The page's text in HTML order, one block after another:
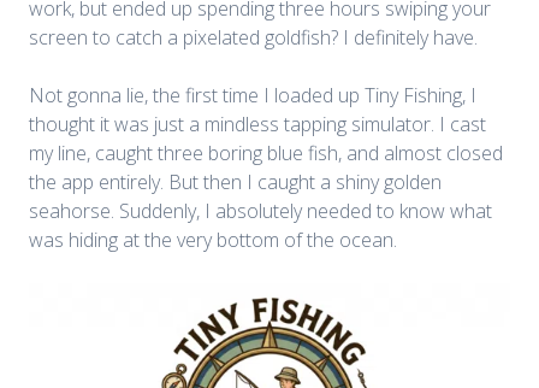
work, but ended up spending three hours swiping your
screen to catch a pixelated goldfish? I definitely have.
Not gonna lie, the first time I loaded up Tiny Fishing, I
thought it was just a mindless tapping simulator. I cast
my line, caught three boring blue fish, and almost closed
the app entirely. But then I caught a shiny golden
seahorse. Suddenly, I absolutely needed to know what
was hiding at the very bottom of the ocean.